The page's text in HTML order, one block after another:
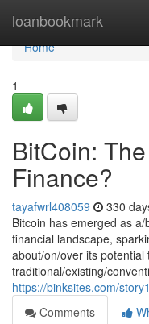
loanbookmark
Home
Home
1
BitCoin:
Finance?
tayafwrl408059 330
Bitcoin has emerged as
financial landscape,
about/on/over its potential
traditional/existing/
https://binksites.com/
Comments